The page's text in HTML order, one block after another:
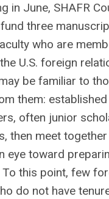
in June, SHAFR
three
who are
U.S. foreign
be familiar to
them:
often junior
then meet
eye toward
this point, few
do not have